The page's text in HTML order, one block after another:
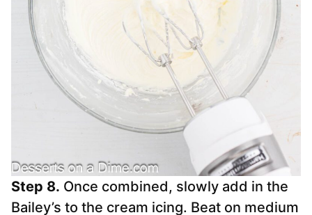
Step 8. Once combined, slowly add in the
Bailey’s to the cream icing. Beat on medium